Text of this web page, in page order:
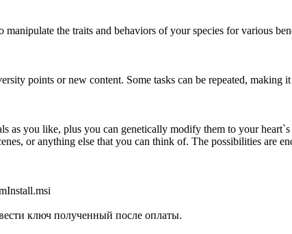
the traits and behaviors of your species for various
points or new content. Some tasks can be repeated, making
as you like, plus you can genetically modify them to your
or anything else that you can think of. The possibilities are
ключ полученный после оплаты.